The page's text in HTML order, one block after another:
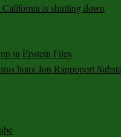
is shutting down
in Epstein Files
hoax Jon Rappoport